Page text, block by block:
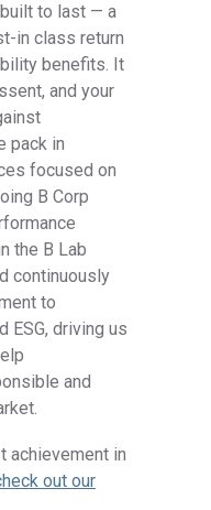
to last — a
in class return
benefits. It
and your
pack in
focused on
B Corp
the B Lab
continuously
to
ESG, driving us
and
achievement in
out our